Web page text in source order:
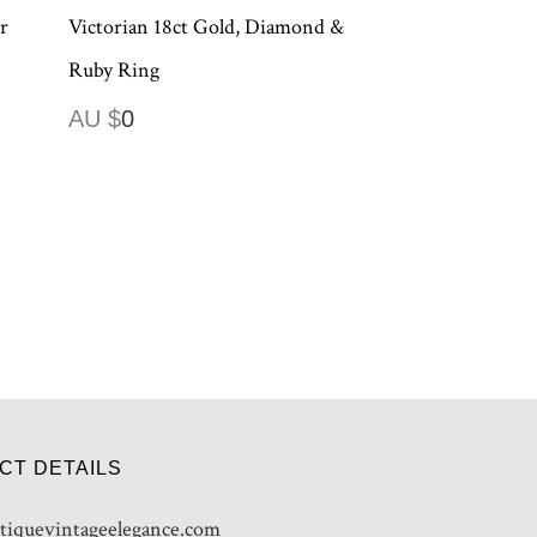
Victorian 18ct Gold, Diamond &
Ruby Ring
AU $0
DETAILS